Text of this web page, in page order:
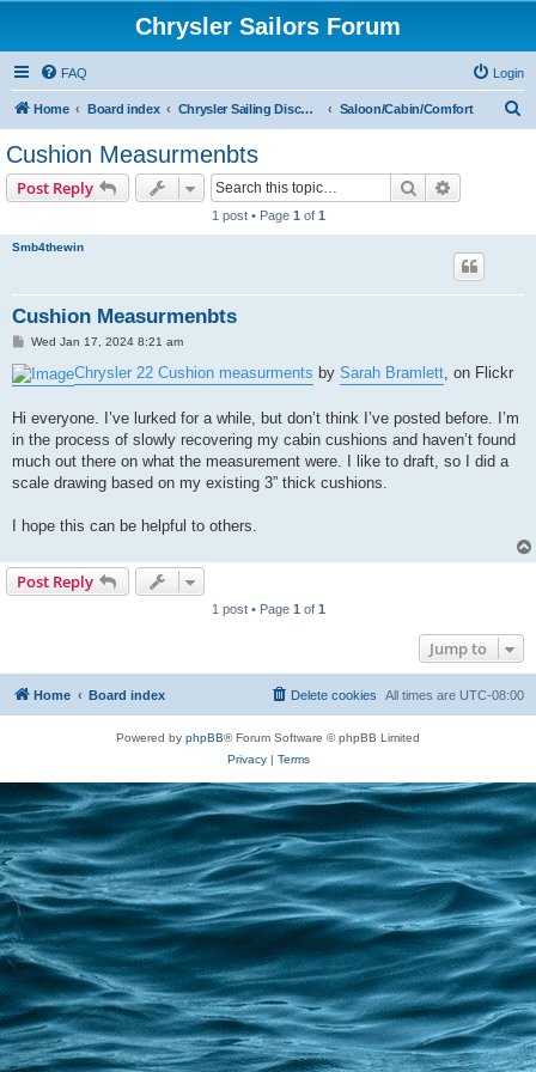
Chrysler Sailors Forum
FAQ Login
Home Board index Chrysler Sailing Discussion Saloon/Cabin/Comfort
Cushion Measurmenbts
Post Reply Search
1 post • Page 1 of 1
Smb4thewin
Cushion Measurmenbts
P
s
t
Wed Jan 17, 2024 8:21 am
Chrysler 22 Cushion measurments by Sarah Bramlett, on Flickr
Hi everyone. I’ve lurked for a while, but don’t think I’ve posted before. I’m
in the process of slowly recovering my cabin cushions and haven’t found
much out there on what the measurement were. I like to draft, so I did a
scale drawing based on my existing 3” thick cushions.
I hope this can be helpful to others.
Post Reply
1 post • Page 1 of 1
Jump to
Home Board index All times are UTC-08:00
Delete cookies
Powered by phpBB® Forum Software © phpBB Limited
Privacy| Terms